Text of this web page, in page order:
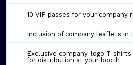
10 VIP passes for your company
Inclusion of company leaflets in
Exclusive company-logo T-
for distribution at your booth